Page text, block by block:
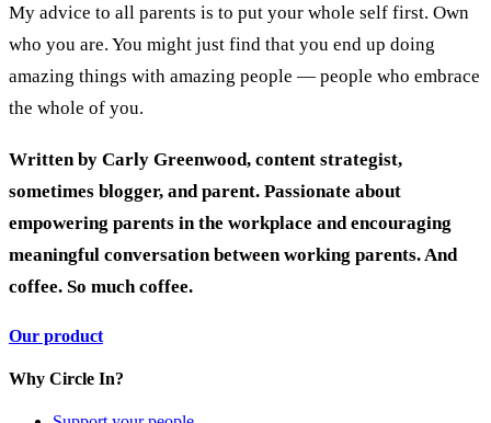
My advice to all parents is to put your whole self first. Own
who you are. You might just find that you end up doing
amazing things with amazing people — people who embrace
the whole of you.
Written by Carly Greenwood, content strategist,
sometimes blogger, and parent. Passionate about
empowering parents in the workplace and encouraging
meaningful conversation between working parents. And
coffee. So much coffee.
Our product
Why Circle In?